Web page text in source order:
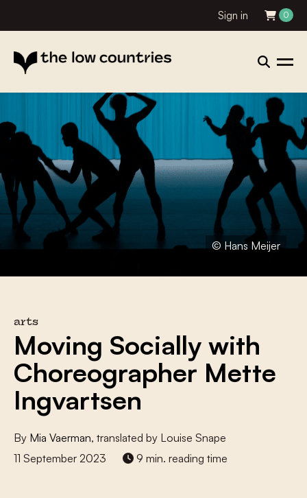
Sign in 0
© Hans Meijer
arts
Moving Socially with
Choreographer Mette
Ingvartsen
By Mia Vaerman, translated by Louise Snape
11 September 2023
9 min. reading time